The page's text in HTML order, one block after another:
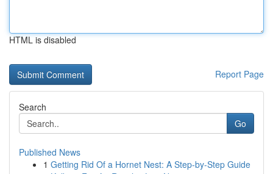
HTML is disabled
Report Page
Search
Go
Published News
1 Getting Rid Of a Hornet Nest: A Step-by-Step Guide